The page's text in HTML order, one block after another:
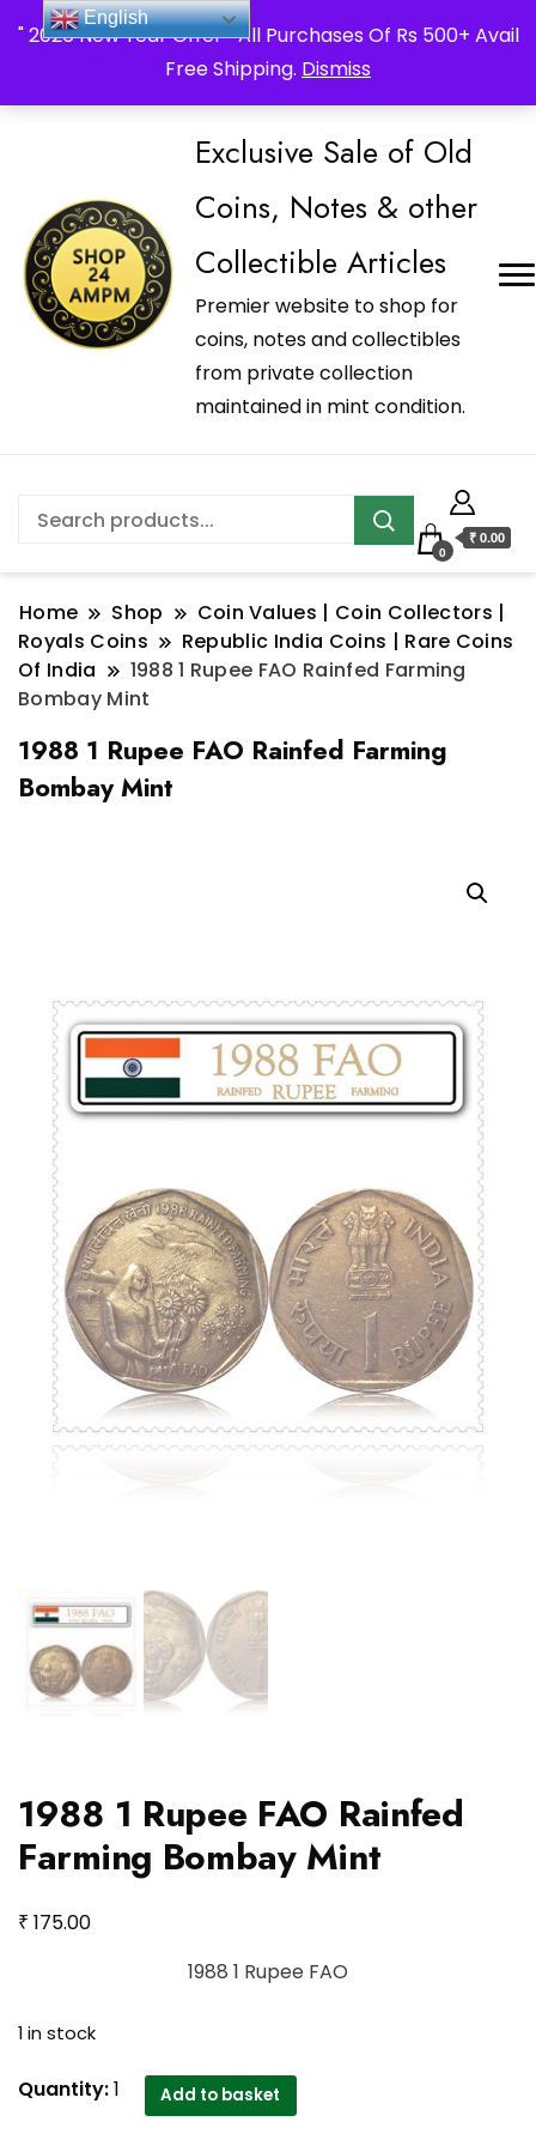
" 2026 New Year Offer " All Purchases Of Rs 500+ Avail
Free Shipping. Dismiss
_Shop24ampm.com in your Language Translated
Exclusive Sale of Old
Coins, Notes & other
Collectible Articles
Premier website to shop for
coins, notes and collectibles
from private collection
maintained in mint condition.
0
₹ 0.00
Home Shop
Coin Values | Coin Collectors |
Royals Coins
Republic India Coins | Rare Coins
Of India
1988 1 Rupee FAO Rainfed Farming
Bombay Mint
1988 1 Rupee FAO Rainfed Farming
Bombay Mint
1988 1 Rupee FAO Rainfed
Farming Bombay Mint
₹ 175.00
1988 1 Rupee FAO
1 in stock
1988
Quantity:1 Add to basket
English